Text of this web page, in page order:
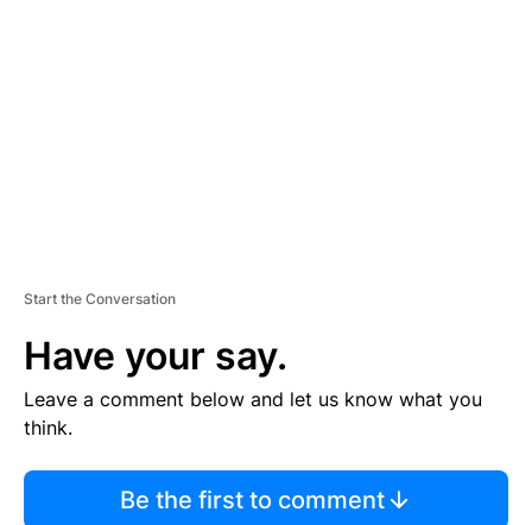
Start the Conversation
Have your say.
Leave a comment below and let us know what you
think.
Be the first to comment